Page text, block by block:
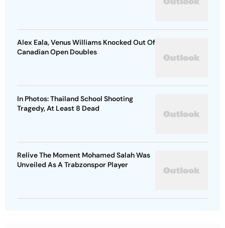
Alex Eala, Venus Williams Knocked Out Of
Canadian Open Doubles
In Photos: Thailand School Shooting
Tragedy, At Least 8 Dead
Relive The Moment Mohamed Salah Was
Unveiled As A Trabzonspor Player